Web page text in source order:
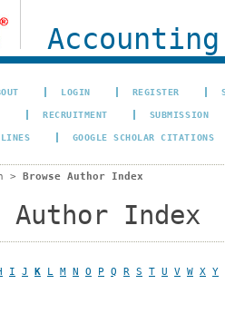
LOGIN REGISTER
RECRUITMENT SUBMISSION
GOOGLE SCHOLAR CITATIONS
> Browse Author Index
Author Index
I J K L M N O P Q R S T U V W X Y